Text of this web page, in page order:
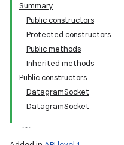
Summary
Public constructors
Protected constructors
Public methods
Inherited methods
Public constructors
DatagramSocket
DatagramSocket